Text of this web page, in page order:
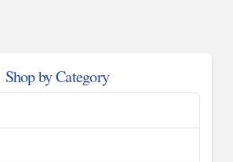
Shop by Category